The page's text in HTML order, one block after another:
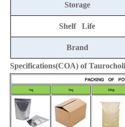
Storage
Shelf Life
Brand
Specifications(COA) of